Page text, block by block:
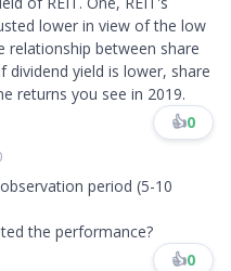
lower in view of the low
relationship between share
dividend yield is lower, share
returns you see in 2019.
👍0
period (5-10
the performance?
👍0